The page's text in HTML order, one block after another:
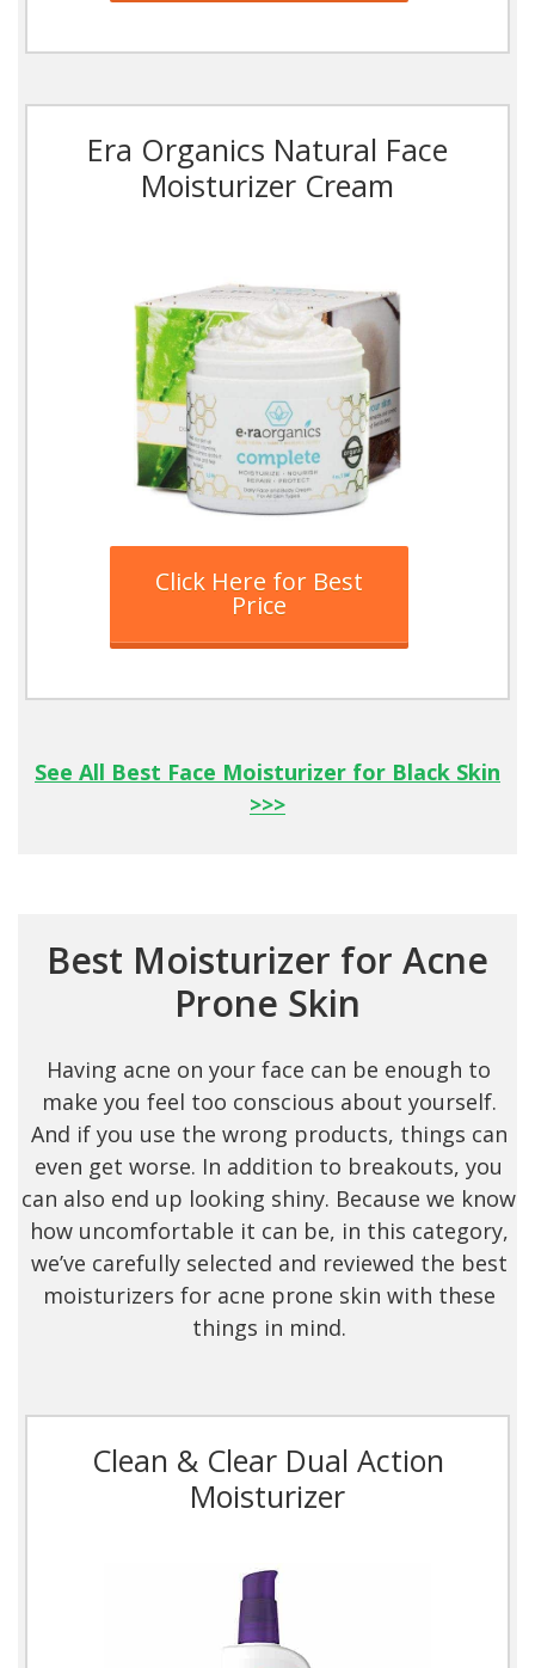
Era Organics Natural Face
Moisturizer Cream
Click Here for Best
Price
See All Best Face Moisturizer for Black Skin
>>>
Best Moisturizer for Acne
Prone Skin
Having acne on your face can be enough to
make you feel too conscious about yourself.
And if you use the wrong products, things can
even get worse. In addition to breakouts, you
can also end up looking shiny. Because we know
how uncomfortable it can be, in this category,
we’ve carefully selected and reviewed the best
moisturizers for acne prone skin with these
things in mind.
Clean & Clear Dual Action
Moisturizer